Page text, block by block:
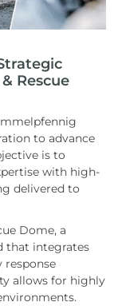
Rescue
to advance
is to
with high-
delivered to
Dome, a
that integrates
response
allows for highly